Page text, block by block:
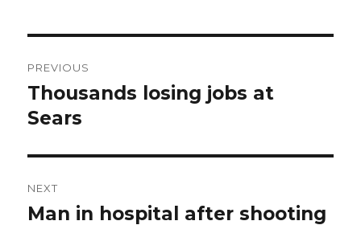
navigation
PREVIOUS
Previous
post:
Thousands losing jobs at
Sears
NEXT
Next
Man in hospital after shooting